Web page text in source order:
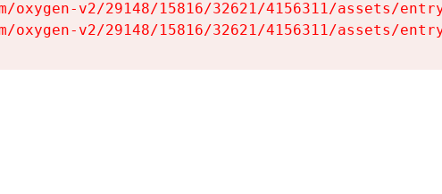
oxygen-v2/29148/15816/32621/4156311/assets/
oxygen-v2/29148/15816/32621/4156311/assets/